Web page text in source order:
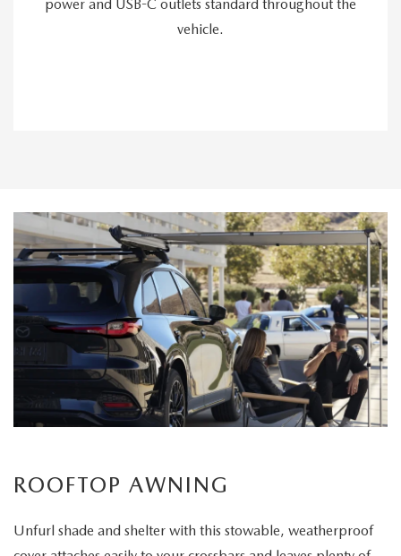
power and USB-C outlets standard throughout the
vehicle.
ROOFTOP AWNING
Unfurl shade and shelter with this stowable, weatherproof